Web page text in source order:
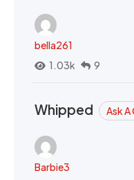
bella261
1.03k
9
Whipped Ask
Barbie3